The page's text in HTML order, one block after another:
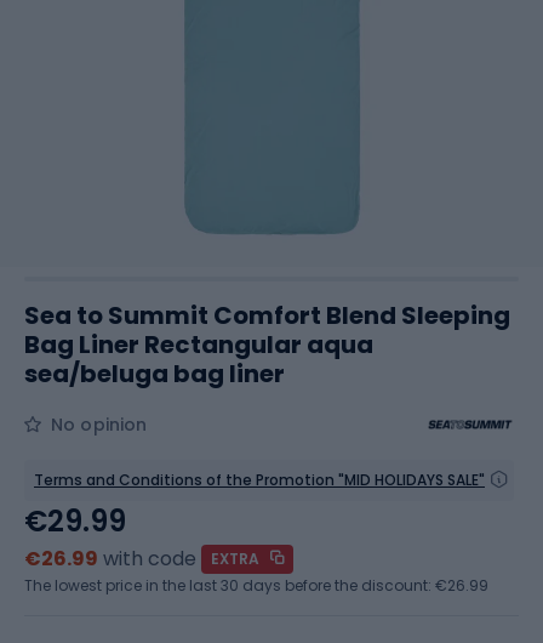
Sea to Summit Comfort Blend Sleeping
Bag Liner Rectangular aqua
sea/beluga bag liner
No opinion
Terms and Conditions of the Promotion "MID HOLIDAYS SALE"
€29.99
€26.99 with code
EXTRA
The lowest price in the last 30 days before the discount: €26.99